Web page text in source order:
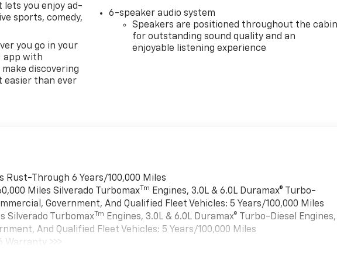
lets you enjoy ad-
sports, comedy,
you go in your
app with
discovering
than ever
6-speaker audio system
Speakers are positioned throughout the
for outstanding sound quality and an
enjoyable listening experience
Rust-Through 6 Years/100,000 Miles
Miles Silverado TurbomaxTm
Engines, 3.0L & 6.0L Duramax® Turbo-
Government, And Qualified Fleet Vehicles: 5 Years/100,000 Miles
Silverado TurbomaxTm Engines, 3.0L & 6.0L Duramax® Turbo-Diesel Engines,
And Qualified Fleet Vehicles: 5 Years/100,000 Miles
Warranty >>>